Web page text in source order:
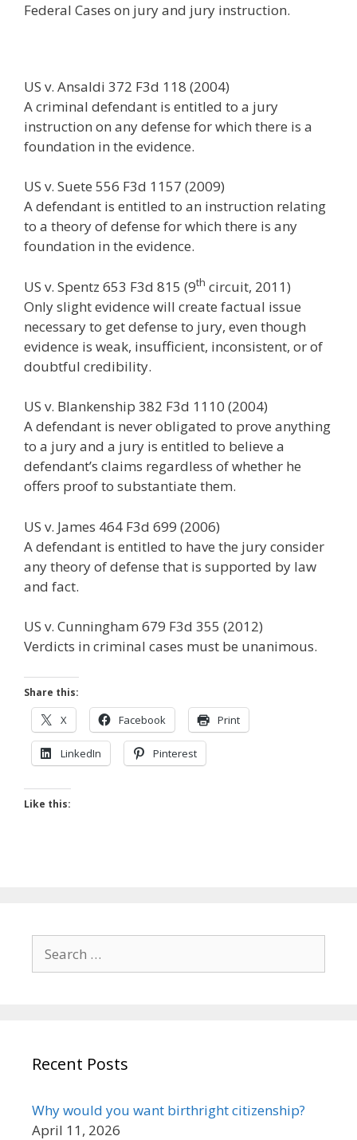
e
o
o
k
ittai k
dI
n
e
a
m
er
st
W d
Federal Cases on jury and jury instruction.
US v. Ansaldi 372 F3d 118 (2004)
A criminal defendant is entitled to a jury
instruction on any defense for which there is a
foundation in the evidence.
US v. Suete 556 F3d 1157 (2009)
A defendant is entitled to an instruction relating
to a theory of defense for which there is any
foundation in the evidence.
US v. Spentz 653 F3d 815 (9th circuit, 2011)
Only slight evidence will create factual issue
necessary to get defense to jury, even though
evidence is weak, insufficient, inconsistent, or of
doubtful credibility.
US v. Blankenship 382 F3d 1110 (2004)
A defendant is never obligated to prove anything
to a jury and a jury is entitled to believe a
defendant’s claims regardless of whether he
offers proof to substantiate them.
US v. James 464 F3d 699 (2006)
A defendant is entitled to have the jury consider
any theory of defense that is supported by law
and fact.
US v. Cunningham 679 F3d 355 (2012)
Verdicts in criminal cases must be unanimous.
Share this:
X Facebook Print
LinkedIn Pinterest
Like this:
for:
Recent Posts
Why would you want birthright citizenship?
April 11, 2026